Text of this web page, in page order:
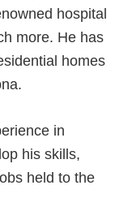
hospital
more. He has
homes
in
his skills,
held to the